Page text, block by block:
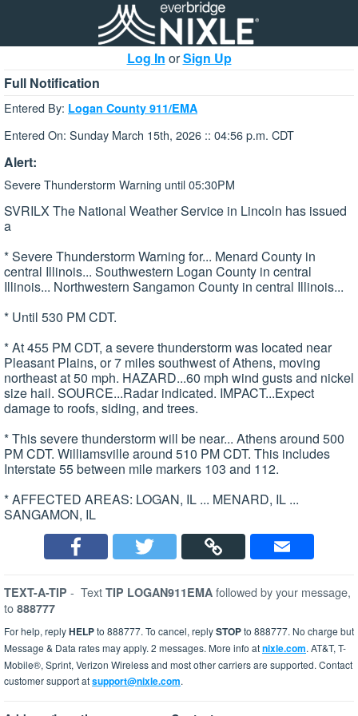
Log In orSign Up
Full Notification
Entered By: Logan County 911/EMA
Entered On: Sunday March 15th, 2026 :: 04:56 p.m. CDT
Alert:
Severe Thunderstorm Warning until 05:30PM
SVRILX The National Weather Service in Lincoln has issued
a
* Severe Thunderstorm Warning for... Menard County in
central Illinois... Southwestern Logan County in central
Illinois... Northwestern Sangamon County in central Illinois...
* Until 530 PM CDT.
* At 455 PM CDT, a severe thunderstorm was located near
Pleasant Plains, or 7 miles southwest of Athens, moving
northeast at 50 mph. HAZARD...60 mph wind gusts and nickel
size hail. SOURCE...Radar indicated. IMPACT...Expect
damage to roofs, siding, and trees.
* This severe thunderstorm will be near... Athens around 500
PM CDT. Williamsville around 510 PM CDT. This includes
Interstate 55 between mile markers 103 and 112.
* AFFECTED AREAS: LOGAN, IL ... MENARD, IL ...
SANGAMON, IL
TEXT-A-TIP - Text TIP LOGAN911EMA followed by your message,
to 888777
For help, replyHELPto 888777. To cancel, replySTOPto 888777. No charge but
Message & Data rates may apply. 2 messages. More info atnixle.com. AT&T, T-
Mobile®, Sprint, Verizon Wireless and most other carriers are supported. Contact
customer support atsupport@nixle.com.